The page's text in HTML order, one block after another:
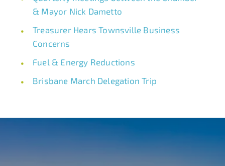
& Mayor Nick Dametto
Treasurer Hears Townsville Business
Concerns
Fuel & Energy Reductions
Brisbane March Delegation Trip